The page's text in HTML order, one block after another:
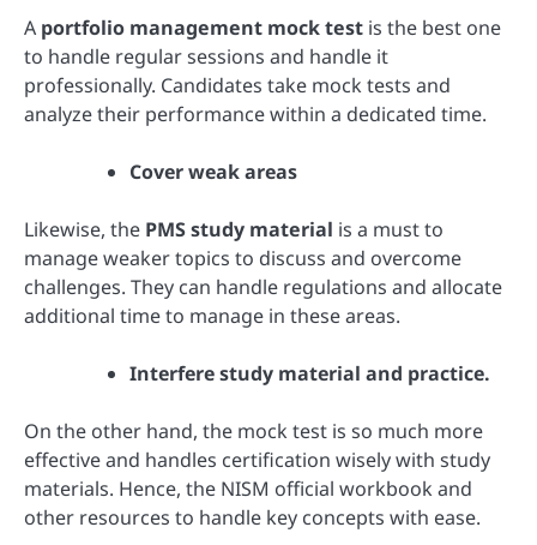
A portfolio management mock test is the best one
to handle regular sessions and handle it
professionally. Candidates take mock tests and
analyze their performance within a dedicated time.
Cover weak areas
Likewise, the PMS study material is a must to
manage weaker topics to discuss and overcome
challenges. They can handle regulations and allocate
additional time to manage in these areas.
Interfere study material and practice.
On the other hand, the mock test is so much more
effective and handles certification wisely with study
materials. Hence, the NISM official workbook and
other resources to handle key concepts with ease.